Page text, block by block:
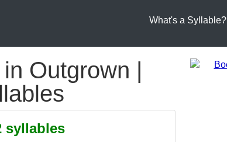
What's a Syllable?
Outgrown |
syllables